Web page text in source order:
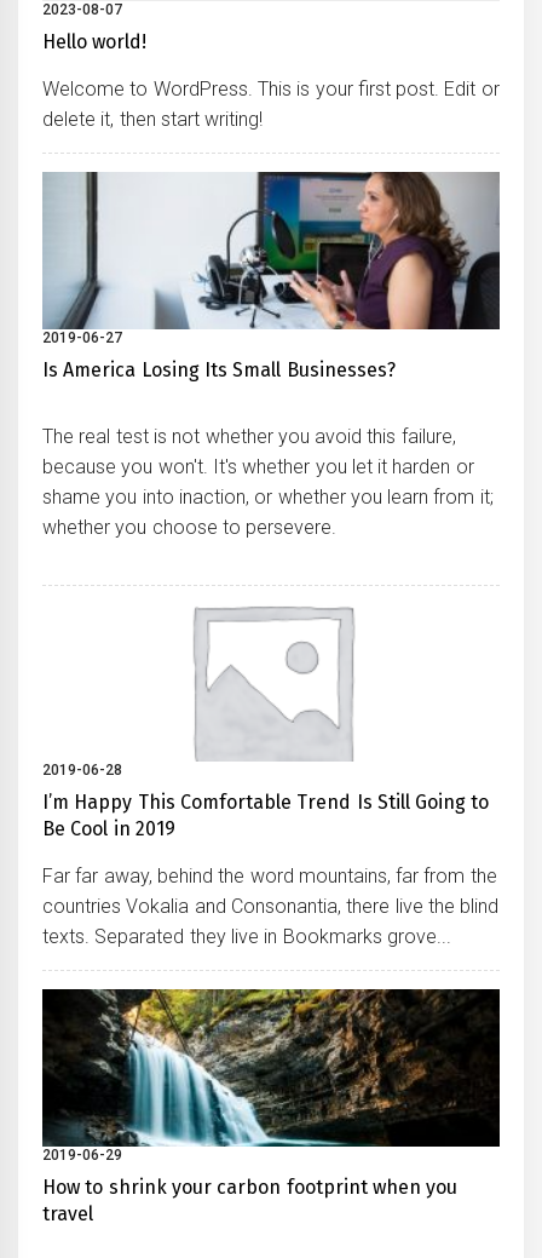
2023-08-07
Hello world!
Welcome to WordPress. This is your first post. Edit or
delete it, then start writing!
2019-06-27
Is America Losing Its Small Businesses?
The real test is not whether you avoid this failure,
because you won't. It's whether you let it harden or
shame you into inaction, or whether you learn from it;
whether you choose to persevere.
2019-06-28
I’m Happy This Comfortable Trend Is Still Going to
Be Cool in 2019
Far far away, behind the word mountains, far from the
countries Vokalia and Consonantia, there live the blind
texts. Separated they live in Bookmarks grove...
2019-06-29
How to shrink your carbon footprint when you
travel